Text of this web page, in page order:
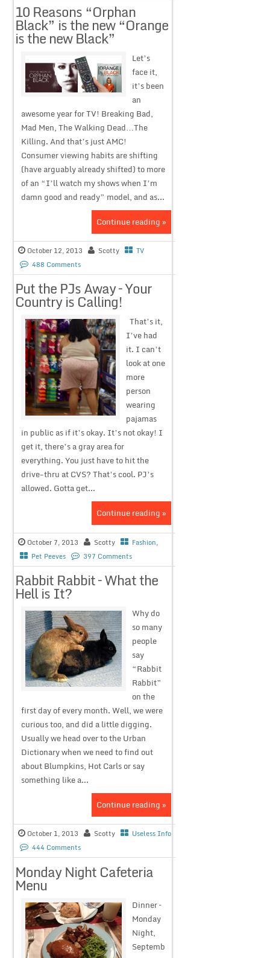
10 Reasons “Orphan
Black” is the new “Orange
is the new Black”
Let’s
face it,
it’s been
an
awesome year for TV! Breaking Bad,
Mad Men, The Walking Dead…The
Killing. And that’s just AMC!
Consumer viewing habits are shifting
(have arguably already shifted) to more
of an “I’ll watch my shows when I’m
damn good and ready” model, and as...
Continue reading »
October 12, 2013 Scotty
TV
488 Comments
Put the PJs Away – Your
Country is Calling!
That’s it,
I’ve had
it. I can’t
look at one
more
person
wearing
pajamas
in public as if it’s okay. It’s not okay! I
get it, there’s a gray area for
everything. You just have to hit the
drive-thru at CVS? That’s cool. PJ’s
allowed. Gotta get...
Continue reading »
October 7, 2013 Scotty Fashion,
Pet Peeves
397 Comments
Rabbit Rabbit – What the
Hell is It?
Why do
so many
people
say
“Rabbit
Rabbit”
on the
first day of every month. Well, we were
curious too, and did a little digging.
Usually we head over to the Urban
Dictionary when we need to find out
about Blumpkins, Hot Carls or say
something like a...
Continue reading »
October 1, 2013 Scotty
Useless Info
444 Comments
Monday Night Cafeteria
Menu
Dinner –
Monday
Night,
Septemb